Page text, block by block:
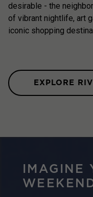
desirable - the
of vibrant nightlife, art
iconic shopping
EXPLORE
IMAGINE